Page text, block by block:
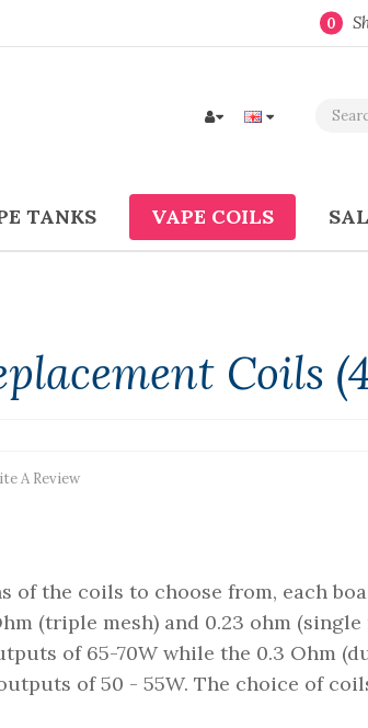
0
TANKS VAPE COILS
Coils
A Review
of the coils to choose from, each
(triple mesh) and 0.23 ohm (single
of 65-70W while the 0.3 Ohm
of 50 - 55W. The choice of